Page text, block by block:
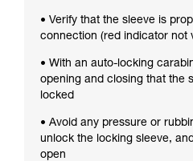
• Verify that the sleeve is
connection (red indicator not
• With an auto-locking
opening and closing that the
locked
• Avoid any pressure or
unlock the locking sleeve,
open